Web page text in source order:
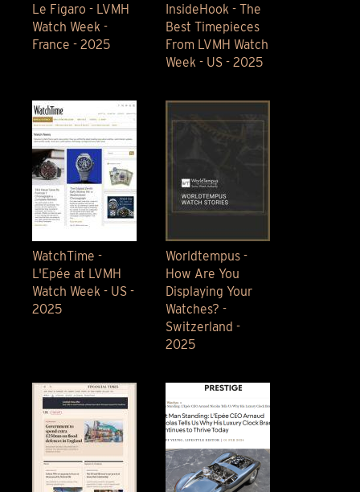
Le Figaro - LVMH
Watch Week -
France - 2025
InsideHook - The
Best Timepieces
From LVMH Watch
Week - US - 2025
WatchTime -
L'Epée at LVMH
Watch Week - US -
2025
Worldtempus -
How Are You
Displaying Your
Watches? -
Switzerland -
2025